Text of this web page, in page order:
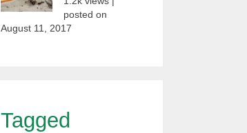
posted on
August 11, 2017
Tagged